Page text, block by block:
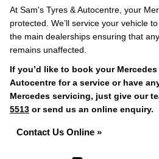
At Sam's Tyres & Autocentre, your
protected. We’ll service your vehicle
the main dealerships ensuring that
remains unaffected.
If you’d like to book your
Autocentre for a service or have
Mercedes servicing, just give our
5513 or send us an online enquiry.
Contact Us Online »